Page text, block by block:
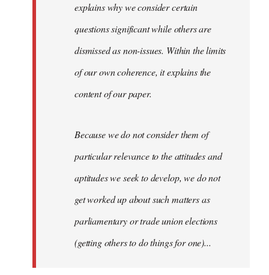
explains why we consider certain
questions significant while others are
dismissed as non-issues. Within the limits
of our own coherence, it explains the
content of our paper.
Because we do not consider them of
particular relevance to the attitudes and
aptitudes we seek to develop, we do not
get worked up about such matters as
parliamentary or trade union elections
(getting others to do things for one)...